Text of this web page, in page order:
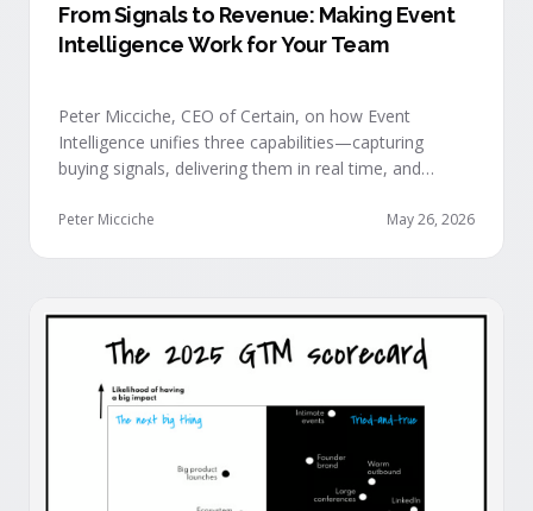
From Signals to Revenue: Making Event
Intelligence Work for Your Team
Peter Micciche, CEO of Certain, on how Event
Intelligence unifies three capabilities—capturing
buying signals, delivering them in real time, and
measurable revenue engine.
Peter Micciche May 26, 2026